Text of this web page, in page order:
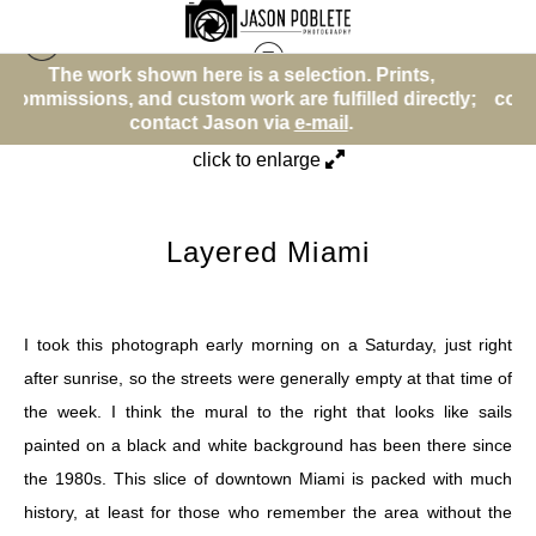
is a selection. Prints,
work are fulfilled directly;
e-mail.
The work shown here
commissions, and custom
Street Photos (BW)>Layered Miami
click to enlarge
Layered Miami
I took this photograph early morning on a Saturday, just right
after sunrise, so the streets were generally empty at that time of
the week. I think the mural to the right that looks like sails
painted on a black and white background has been there since
the 1980s. This slice of downtown Miami is packed with much
history, at least for those who remember the area without the